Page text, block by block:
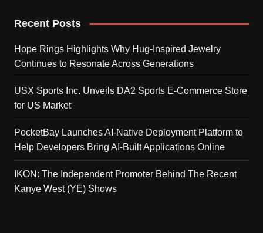
Recent Posts
Hope Rings Highlights Why Hug-Inspired Jewelry
Continues to Resonate Across Generations
USX Sports Inc. Unveils DA2 Sports E-Commerce Store
for US Market
PocketBay Launches AI-Native Deployment Platform to
Help Developers Bring AI-Built Applications Online
IKON: The Independent Promoter Behind The Recent
Kanye West (YE) Shows